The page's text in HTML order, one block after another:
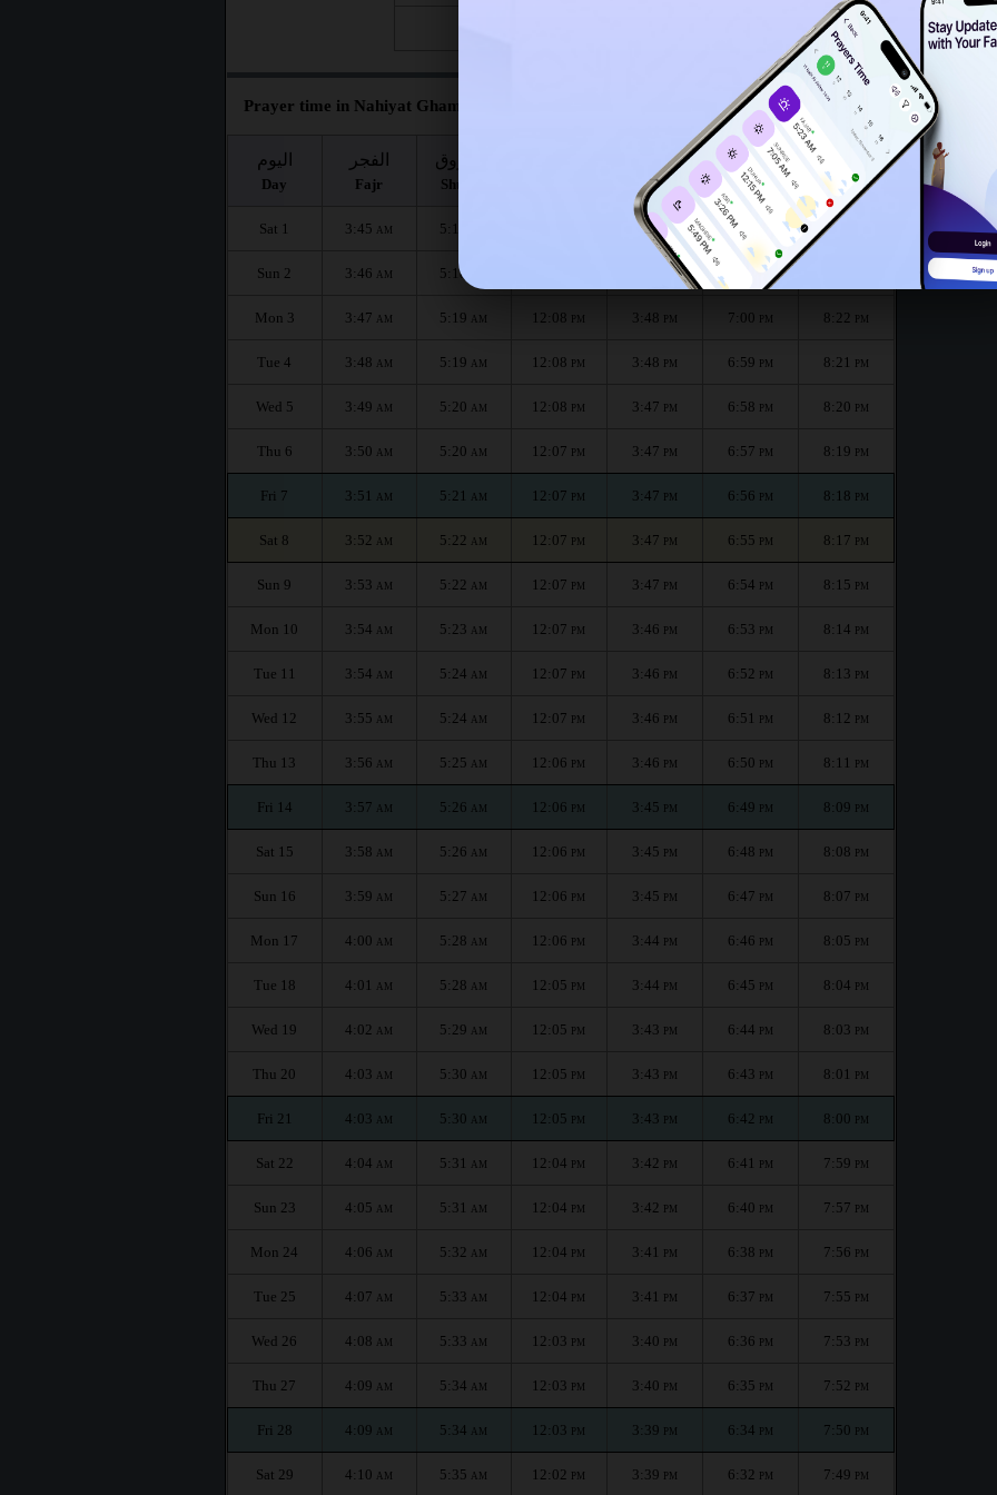
Prayer time in Nahiyat Ghammas for the month :
اليوم
Day
الفجر
Fajr
الشروق
Shuruq
العصر
Asr
المغرب
Maghrib
العشاء
Isha
Sat 1 3:45 AM 5:17 3:48 PM 7:01 8:24
Sun 2 3:46 AM 5:18 PM
Mon 3 3:47 AM 5:19 AM 12:08 PM 3:48 PM 7:00 PM 8:22 PM
Tue 4 3:48 AM 5:19 AM 12:08 PM 3:48 PM 6:59 PM 8:21 PM
Wed 5 3:49 AM 5:20 AM 12:08 PM 3:47 PM 6:58 PM 8:20 PM
Thu 6 3:50 AM 5:20 AM 12:07 PM 3:47 PM 6:57 PM 8:19 PM
Fri 7 3:51 AM 5:21 AM 12:07 PM 3:47 PM 6:56 PM 8:18 PM
Sat 8 3:52 AM 5:22 AM 12:07 PM 3:47 PM 6:55 PM 8:17 PM
Sun 9 3:53 AM 5:22 AM 12:07 PM 3:47 PM 6:54 PM 8:15 PM
Mon 10 3:54 AM 5:23 AM 12:07 PM 3:46 PM 6:53 PM 8:14 PM
Tue 11 3:54 AM 5:24 AM 12:07 PM 3:46 PM 6:52 PM 8:13 PM
Wed 12 3:55 AM 5:24 AM 12:07 PM 3:46 PM 6:51 PM 8:12 PM
Thu 13 3:56 AM 5:25 AM 12:06 PM 3:46 PM 6:50 PM 8:11 PM
Fri 14 3:57 AM 5:26 AM 12:06 PM 3:45 PM 6:49 PM 8:09 PM
Sat 15 3:58 AM 5:26 AM 12:06 PM 3:45 PM 6:48 PM 8:08 PM
Sun 16 3:59 AM 5:27 AM 12:06 PM 3:45 PM 6:47 PM 8:07 PM
Mon 17 4:00 AM 5:28 AM 12:06 PM 3:44 PM 6:46 PM 8:05 PM
Tue 18 4:01 AM 5:28 AM 12:05 PM 3:44 PM 6:45 PM 8:04 PM
Wed 19 4:02 AM 5:29 AM 12:05 PM 3:43 PM 6:44 PM 8:03 PM
Thu 20 4:03 AM 5:30 AM 12:05 PM 3:43 PM 6:43 PM 8:01 PM
Fri 21 4:03 AM 5:30 AM 12:05 PM 3:43 PM 6:42 PM 8:00 PM
Sat 22 4:04 AM 5:31 AM 12:04 PM 3:42 PM 6:41 PM 7:59 PM
Sun 23 4:05 AM 5:31 AM 12:04 PM 3:42 PM 6:40 PM 7:57 PM
Mon 24 4:06 AM 5:32 AM 12:04 PM 3:41 PM 6:38 PM 7:56 PM
Tue 25 4:07 AM 5:33 AM 12:04 PM 3:41 PM 6:37 PM 7:55 PM
Wed 26 4:08 AM 5:33 AM 12:03 PM 3:40 PM 6:36 PM 7:53 PM
Thu 27 4:09 AM 5:34 AM 12:03 PM 3:40 PM 6:35 PM 7:52 PM
Fri 28 4:09 AM 5:34 AM 12:03 PM 3:39 PM 6:34 PM 7:50 PM
Sat 29 4:10 AM 5:35 AM 12:02 PM 3:39 PM 6:32 PM 7:49 PM